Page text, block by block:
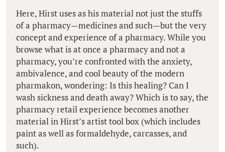
Here, Hirst uses as his material not just the stuffs
of a pharmacy—medicines and such—but the very
concept and experience of a pharmacy. While you
browse what is at once a pharmacy and not a
pharmacy, you’re confronted with the anxiety,
ambivalence, and cool beauty of the modern
pharmakon, wondering: Is this healing? Can I
wash sickness and death away? Which is to say, the
pharmacy retail experience becomes another
material in Hirst’s artist tool box (which includes
paint as well as formaldehyde, carcasses, and
such).